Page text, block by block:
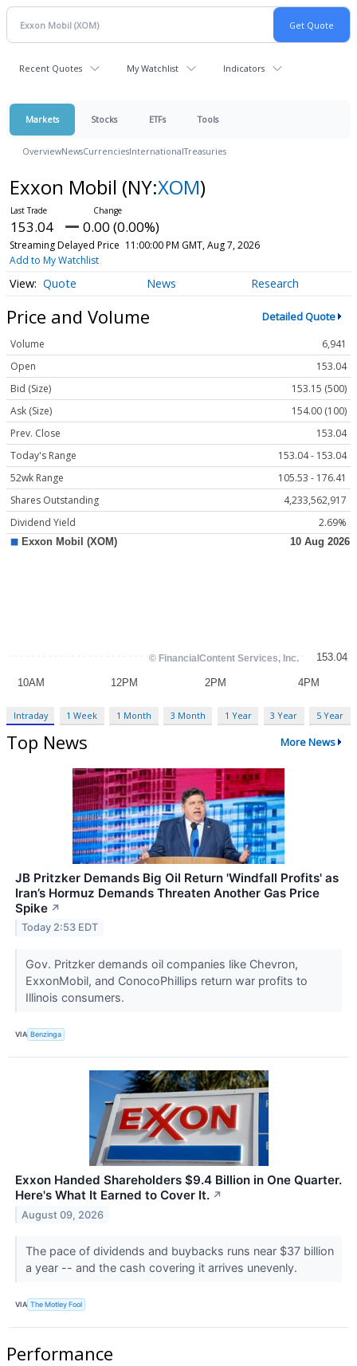
Recent Quotes My Watchlist Indicators
Markets Stocks ETFs Tools
OverviewNewsCurrenciesInternationalTreasuries
Exxon Mobil (NY:XOM)
153.04 0.00 (0.00%)
Streaming Delayed Price 11:00:00 PM GMT, Aug 7, 2026
Add to My Watchlist
Quote News Research
Price and Volume Detailed Quote
Volume
6,941
Open
153.04
Bid (Size)
153.15 (500)
Ask (Size)
154.00 (100)
Prev. Close
153.04
Today's Range
153.04 - 153.04
52wk Range
105.53 - 176.41
Shares Outstanding
4,233,562,917
Dividend Yield
2.69%
Intraday 1 Week 1 Month 3 Month 1 Year 3 Year 5 Year
Top News More News
JB Pritzker Demands Big Oil Return 'Windfall Profits' as
Iran’s Hormuz Demands Threaten Another Gas Price
Spike ↗
Today 2:53 EDT
Gov. Pritzker demands oil companies like Chevron,
ExxonMobil, and ConocoPhillips return war profits to
Illinois consumers.
VIA Benzinga
Exxon Handed Shareholders $9.4 Billion in One Quarter.
Here's What It Earned to Cover It. ↗
August 09, 2026
The pace of dividends and buybacks runs near $37 billion
a year -- and the cash covering it arrives unevenly.
VIA The Motley Fool
Performance